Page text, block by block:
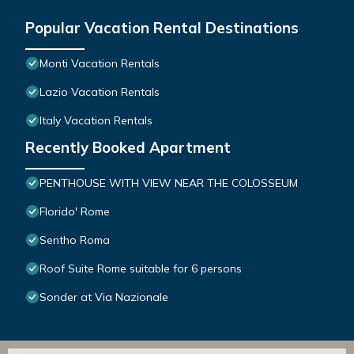
Popular Vacation Rental Destinations
Monti Vacation Rentals
Lazio Vacation Rentals
Italy Vacation Rentals
Recently Booked Apartment
PENTHOUSE WITH VIEW NEAR THE COLOSSEUM
Florido' Rome
Sentho Roma
Roof Suite Rome suitable for 6 persons
Sonder at Via Nazionale